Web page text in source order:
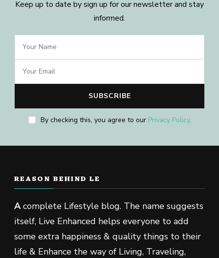
Keep up to date by sign up for our newsletter and stay
informed.
By checking this, you agree to our Privacy Policy.
REASON BEHIND LE
Acomplete Lifestyle blog. The name suggests
itself, Live Enhanced helps everyone to add
some extra happiness & quality things to their
life & Enhance the way of Living, Traveling,